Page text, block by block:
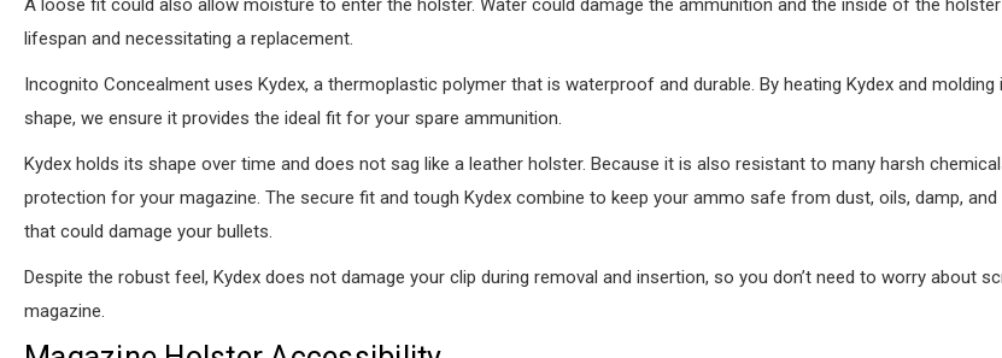
A loose fit could also allow moisture to enter the holster. Water could damage the ammunition and the inside of the
lifespan and necessitating a replacement.
Incognito Concealment uses Kydex, a thermoplastic polymer that is waterproof and durable. By heating Kydex and molding
shape, we ensure it provides the ideal fit for your spare ammunition.
Kydex holds its shape over time and does not sag like a leather holster. Because it is also resistant to many harsh
protection for your magazine. The secure fit and tough Kydex combine to keep your ammo safe from dust, oils, damp,
that could damage your bullets.
Despite the robust feel, Kydex does not damage your clip during removal and insertion, so you don’t need to worry about
magazine.